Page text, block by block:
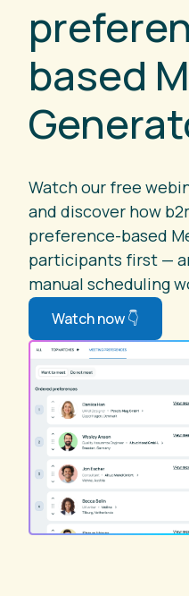
based
Watch our free
and discover how
preference-based
participants first —
manual scheduling
Watch now 👇